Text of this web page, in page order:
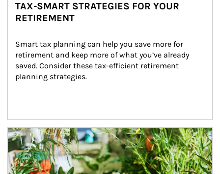
TAX-SMART STRATEGIES FOR YOUR
RETIREMENT
Smart tax planning can help you save more for
retirement and keep more of what you’ve already
saved. Consider these tax-efficient retirement
planning strategies.
Article Image